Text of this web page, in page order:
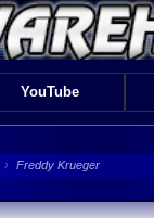
YouTube
› Freddy Krueger